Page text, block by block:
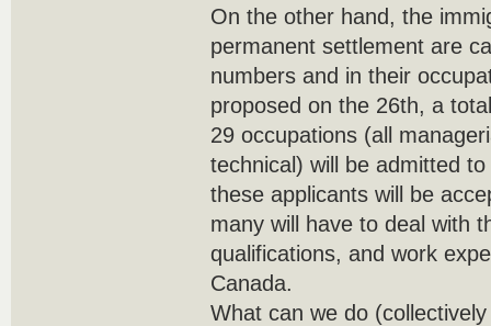
On the other hand, the
permanent settlement are
numbers and in their
proposed on the 26th, a
29 occupations (all
technical) will be admitted
these applicants will be
many will have to deal with
qualifications, and work
Canada.
What can we do